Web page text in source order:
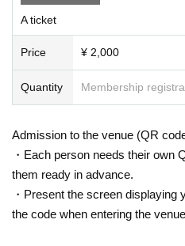
Please note that we will not be able
① Food and drink (opened/unopened)
②Expensive items
③Cash, gift certificates
A ticket
Price ¥ 2,000
Quantity Membership
Admission to the venue (QR
・Each person needs their own
them ready in advance.
・Present the screen displaying
the code when entering the